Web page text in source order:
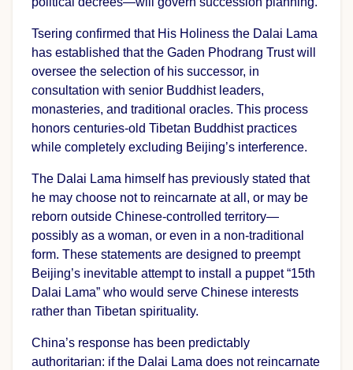
Tsering confirmed that His Holiness the Dalai Lama
has established that the Gaden Phodrang Trust will
oversee the selection of his successor, in
consultation with senior Buddhist leaders,
monasteries, and traditional oracles. This process
honors centuries-old Tibetan Buddhist practices
while completely excluding Beijing’s interference.
The Dalai Lama himself has previously stated that
he may choose not to reincarnate at all, or may be
reborn outside Chinese-controlled territory—
possibly as a woman, or even in a non-traditional
form. These statements are designed to preempt
Beijing’s inevitable attempt to install a puppet “15th
Dalai Lama” who would serve Chinese interests
rather than Tibetan spirituality.
China’s response has been predictably
authoritarian: if the Dalai Lama does not reincarnate